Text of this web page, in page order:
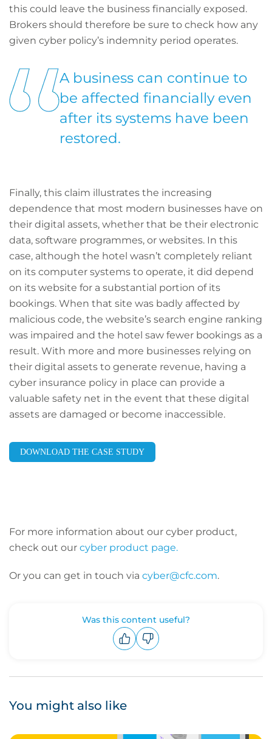
this could leave the business financially exposed.
Brokers should therefore be sure to check how any
given cyber policy’s indemnity period operates.
A business can continue to
be affected financially even
after its systems have been
restored.
Finally, this claim illustrates the increasing
dependence that most modern businesses have on
their digital assets, whether that be their electronic
data, software programmes, or websites. In this
case, although the hotel wasn’t completely reliant
on its computer systems to operate, it did depend
on its website for a substantial portion of its
bookings. When that site was badly affected by
malicious code, the website’s search engine ranking
was impaired and the hotel saw fewer bookings as a
result. With more and more businesses relying on
their digital assets to generate revenue, having a
cyber insurance policy in place can provide a
valuable safety net in the event that these digital
assets are damaged or become inaccessible.
DOWNLOAD THE CASE STUDY
For more information about our cyber product,
check out our cyber product page.
Or you can get in touch via cyber@cfc.com.
Was this content useful?
You might also like